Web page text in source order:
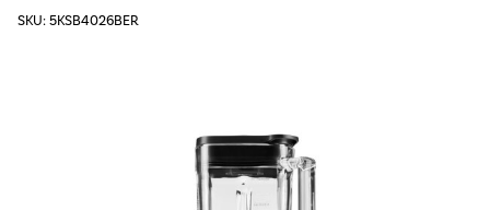
SKU: 5KSB4026BER